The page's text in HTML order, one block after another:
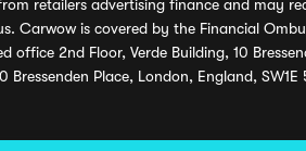
retailers advertising finance and may
is covered by the Financial
2nd Floor, Verde Building, 10
Place, London, England,